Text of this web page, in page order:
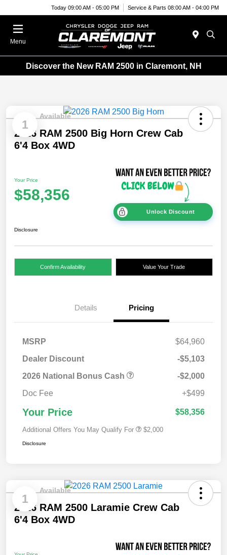
Today 09:00 AM - 05:00 PM Service & Parts 08:00 AM - 04:00 PM
Menu
Discover the New RAM 2500 in Claremont, NH
1
Available
2026 RAM 2500 Big Horn Crew Cab
6'4 Box 4WD
Your Price
$58,356
Unlock Discount
Disclosure
Confirm Availability Value Your Trade
Details Pricing
MSRP
$64,960
Dealer Discount
-$5,103
2026 National Bonus Cash
-$2,000
Doc Fee
+$499
Your Price $58,356
Additional Offers You May Qualify For $2,000
Disclosure
1
Available
2026 RAM 2500 Laramie Crew Cab
6'4 Box 4WD